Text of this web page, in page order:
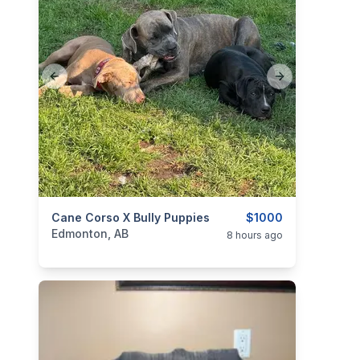
Previous slide Next slide
$1000
Cane Corso X Bully Puppies
categories:Pets and Animals Dogs
Edmonton, AB 8 hours ago